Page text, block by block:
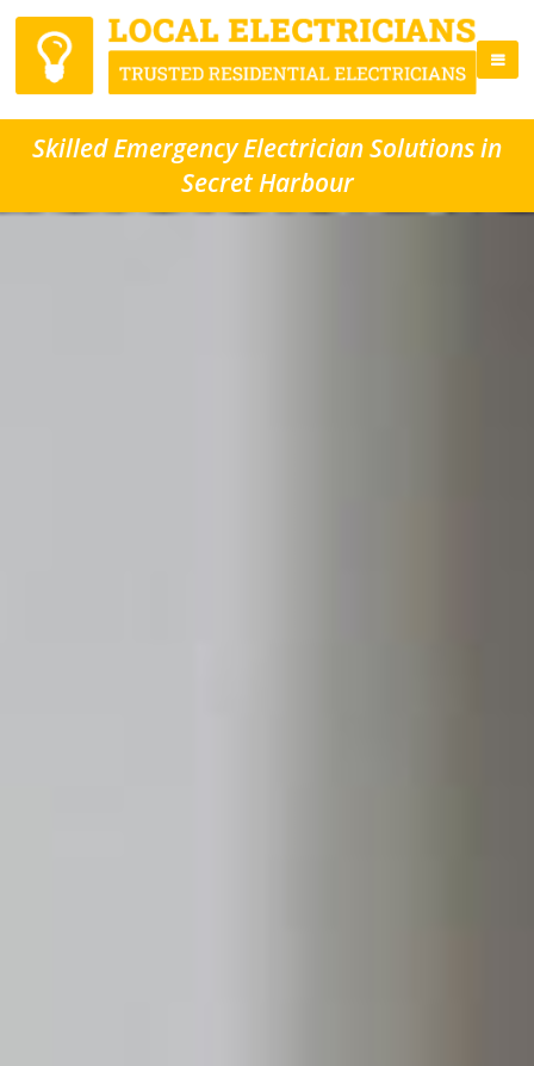
Skilled Emergency Electrician Solutions in
Secret Harbour